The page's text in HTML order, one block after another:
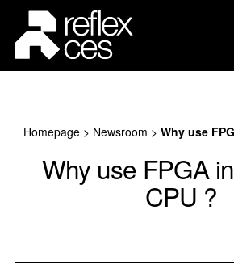
Homepage> Newsroom > Why use
Why use FPGA
CPU ?